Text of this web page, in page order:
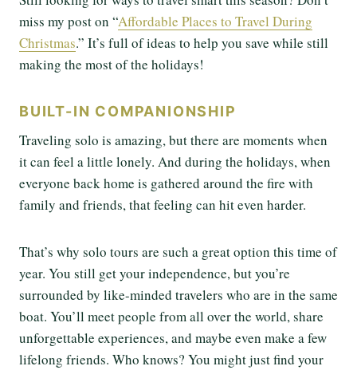
miss my post on “Affordable Places to Travel During
Christmas.” It’s full of ideas to help you save while still
making the most of the holidays!
BUILT-IN COMPANIONSHIP
Traveling solo is amazing, but there are moments when
it can feel a little lonely. And during the holidays, when
everyone back home is gathered around the fire with
family and friends, that feeling can hit even harder.
That’s why solo tours are such a great option this time of
year. You still get your independence, but you’re
surrounded by like-minded travelers who are in the same
boat. You’ll meet people from all over the world, share
unforgettable experiences, and maybe even make a few
lifelong friends. Who knows? You might just find your